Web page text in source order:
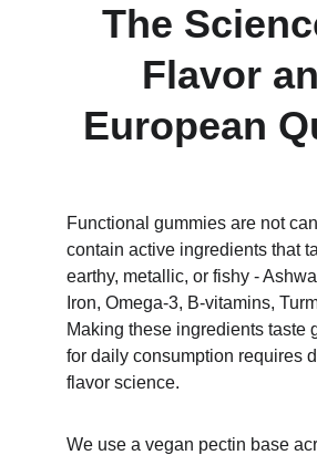
The
Flavor
European
Functional gummies are not
contain active ingredients that
earthy, metallic, or fishy -
Iron, Omega-3, B-vitamins,
Making these ingredients taste
for daily consumption requires
flavor science.
We use a vegan pectin base